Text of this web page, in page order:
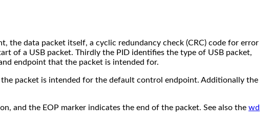
the data packet itself, a cyclic redundancy check (CRC) code for error
of a USB packet. Thirdly the PID identifies the type of USB packet,
endpoint that the packet is intended for.
packet is intended for the default control endpoint. Additionally the
and the EOP marker indicates the end of the packet. See also the wd